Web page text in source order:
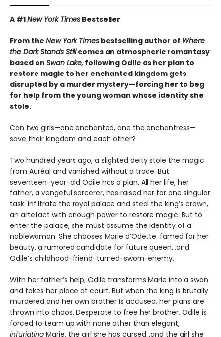
A #1New York Times Bestseller
From the New York Times bestselling author of Where
the Dark Stands Stillcomes an atmospheric romantasy
based on Swan Lake, following Odile as her plan to
restore magic to her enchanted kingdom gets
disrupted by a murder mystery—forcing her to beg
for help from the young woman whose identity she
stole.
Can two girls—one enchanted, one the enchantress—
save their kingdom and each other?
Two hundred years ago, a slighted deity stole the magic
from Auréal and vanished without a trace. But
seventeen-year-old Odile has a plan. All her life, her
father, a vengeful sorcerer, has raised her for one singular
task: infiltrate the royal palace and steal the king’s crown,
an artefact with enough power to restore magic. But to
enter the palace, she must assume the identity of a
noblewoman. She chooses Marie d’Odette: famed for her
beauty, a rumored candidate for future queen…and
Odile’s childhood-friend-turned-sworn-enemy.
With her father’s help, Odile transforms Marie into a swan
and takes her place at court. But when the king is brutally
murdered and her own brother is accused, her plans are
thrown into chaos. Desperate to free her brother, Odile is
forced to team up with none other than elegant,
infuriating Marie, the girl she has cursed…and the girl she